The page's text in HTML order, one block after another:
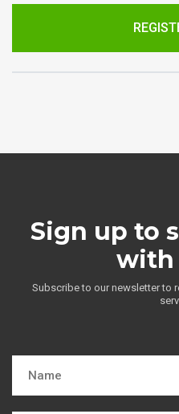
Sign up to
with
Subscribe to our newsletter to